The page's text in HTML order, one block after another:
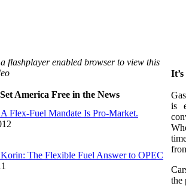
flashplayer enabled browser to view this
Set America Free in the News
Flex-Fuel Mandate Is Pro-Market.
The Flexible Fuel Answer to OPEC
is
the